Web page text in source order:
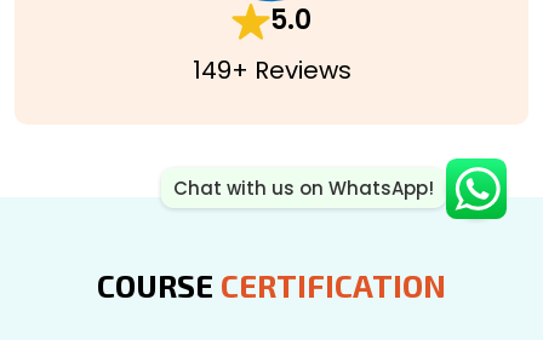
5.0
149+ Reviews
COURSE CERTIFICATION
Chat with us on WhatsApp!